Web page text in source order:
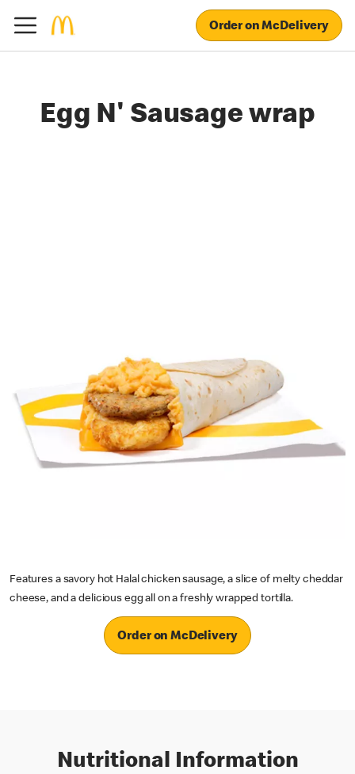
Order on McDelivery
Egg N' Sausage wrap
Features a savory hot Halal chicken sausage, a slice of melty cheddar
cheese, and a delicious egg all on a freshly wrapped tortilla.
Order on McDelivery
Nutritional Information